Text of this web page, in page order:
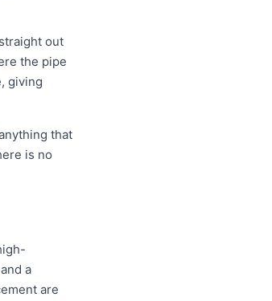
out
the pipe
giving
that
is no
a
are